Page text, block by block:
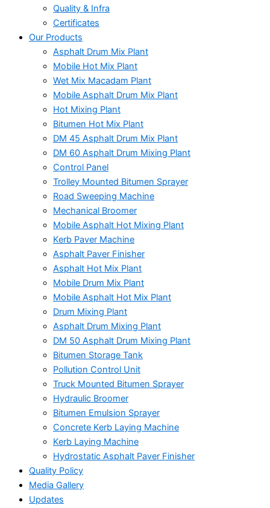
Quality & Infra
Certificates
Our Products
Asphalt Drum Mix Plant
Mobile Hot Mix Plant
Wet Mix Macadam Plant
Mobile Asphalt Drum Mix Plant
Hot Mixing Plant
Bitumen Hot Mix Plant
DM 45 Asphalt Drum Mix Plant
DM 60 Asphalt Drum Mixing Plant
Control Panel
Trolley Mounted Bitumen Sprayer
Road Sweeping Machine
Mechanical Broomer
Mobile Asphalt Hot Mixing Plant
Kerb Paver Machine
Asphalt Paver Finisher
Asphalt Hot Mix Plant
Mobile Drum Mix Plant
Mobile Asphalt Hot Mix Plant
Drum Mixing Plant
Asphalt Drum Mixing Plant
DM 50 Asphalt Drum Mixing Plant
Bitumen Storage Tank
Pollution Control Unit
Truck Mounted Bitumen Sprayer
Hydraulic Broomer
Bitumen Emulsion Sprayer
Concrete Kerb Laying Machine
Kerb Laying Machine
Hydrostatic Asphalt Paver Finisher
Quality Policy
Media Gallery
Updates